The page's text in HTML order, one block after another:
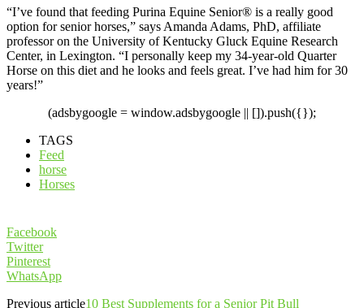
“I’ve found that feeding Purina Equine Senior® is a really good
option for senior horses,” says Amanda Adams, PhD, affiliate
professor on the University of Kentucky Gluck Equine Research
Center, in Lexington. “I personally keep my 34-year-old Quarter
Horse on this diet and he looks and feels great. I’ve had him for 30
years!”
(adsbygoogle = window.adsbygoogle || []).push({});
TAGS
Feed
horse
Horses
Facebook
Twitter
Pinterest
WhatsApp
Previous article10 Best Supplements for a Senior Pit Bull